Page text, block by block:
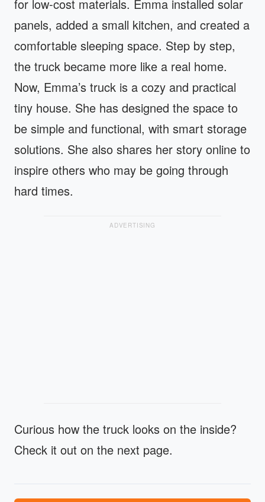
for low-cost materials. Emma installed solar
panels, added a small kitchen, and created a
comfortable sleeping space. Step by step,
the truck became more like a real home.
Now, Emma’s truck is a cozy and practical
tiny house. She has designed the space to
be simple and functional, with smart storage
solutions. She also shares her story online to
inspire others who may be going through
hard times.
ADVERTISING
Curious how the truck looks on the inside?
Check it out on the next page.